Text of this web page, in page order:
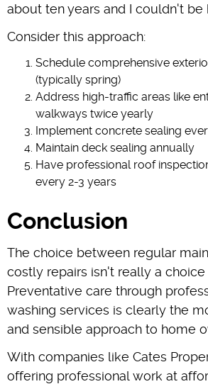
about ten years and I couldn't be
Consider this approach:
Schedule comprehensive
(typically spring)
Address high-traffic areas like
walkways twice yearly
Implement concrete sealing
Maintain deck sealing annually
Have professional roof
every 2-3 years
Conclusion
The choice between regular
costly repairs isn't really a choice
Preventative care through
washing services is clearly the
and sensible approach to home
With companies like Cates
offering professional work at